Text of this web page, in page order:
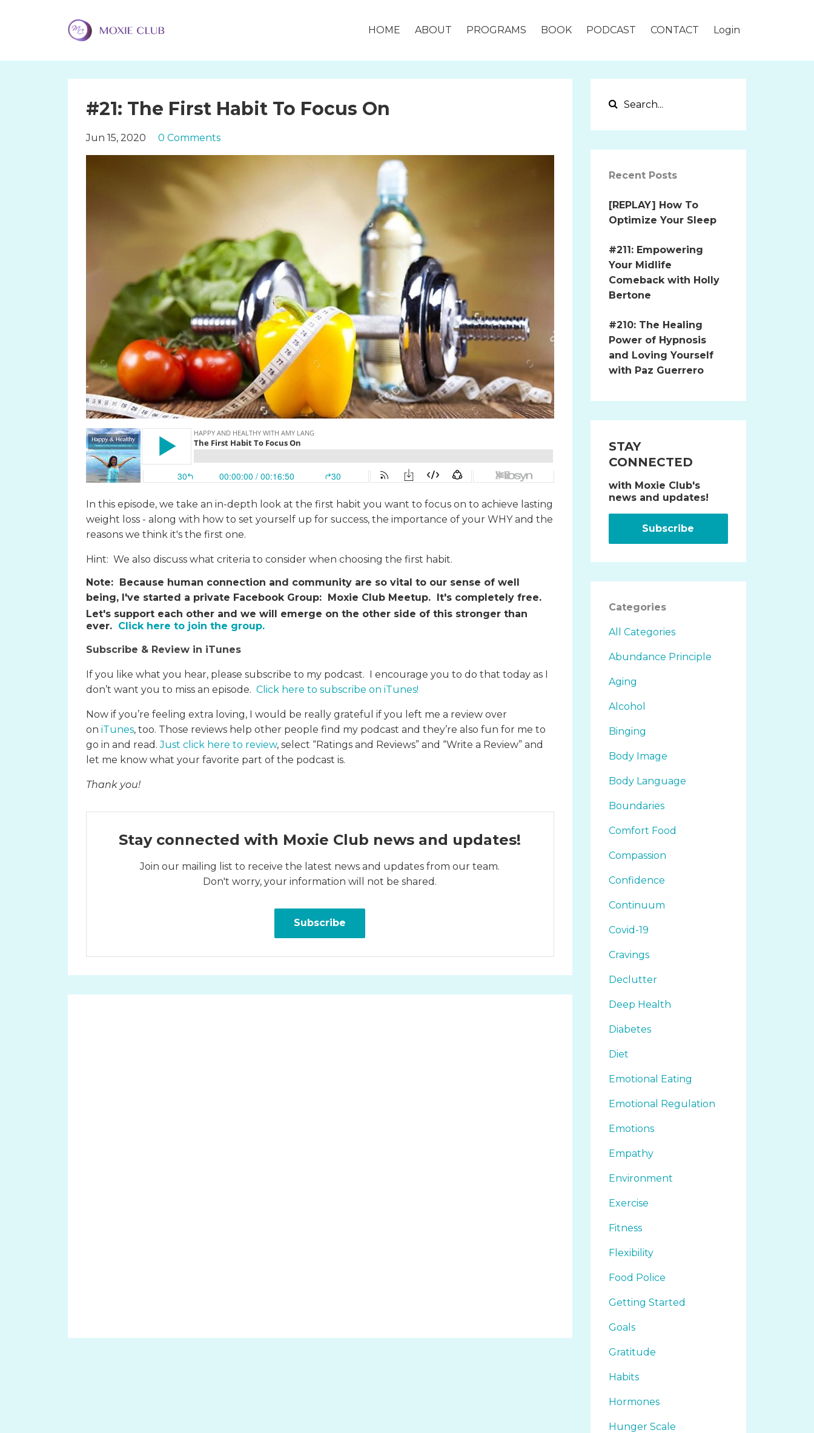
HOME ABOUT PROGRAMS BOOK PODCAST CONTACT Login
#21: The First Habit To Focus On
Jun 15, 2020 0 Comments
In this episode, we take an in-depth look at the first habit you want to focus on to achieve lasting
weight loss - along with how to set yourself up for success, the importance of your WHY and the
reasons we think it's the first one.
Hint: We also discuss what criteria to consider when choosing the first habit.
Note: Because human connection and community are so vital to our sense of well
being, I've started a private Facebook Group: Moxie Club Meetup. It's completely free.
Let's support each other and we will emerge on the other side of this stronger than
ever. Click here to join the group.
Subscribe & Review in iTunes
If you like what you hear, please subscribe to my podcast. I encourage you to do that today as I
don’t want you to miss an episode. Click here to subscribe on iTunes!
Now if you’re feeling extra loving, I would be really grateful if you left me a review over
on iTunes, too. Those reviews help other people find my podcast and they’re also fun for me to
go in and read.Just click here to review, select “Ratings and Reviews” and “Write a Review” and
let me know what your favorite part of the podcast is.
Thank you!
Stay connected with Moxie Club news and updates!
Join our mailing list to receive the latest news and updates from our team.
Don't worry, your information will not be shared.
Subscribe
Recent Posts
[REPLAY] How To
Optimize Your Sleep
#211: Empowering
Your Midlife
Comeback with Holly
Bertone
#210: The Healing
Power of Hypnosis
and Loving Yourself
with Paz Guerrero
STAY
CONNECTED
with Moxie Club's
news and updates!
Subscribe
Categories
All Categories
Abundance Principle
Aging
Alcohol
Binging
Body Image
Body Language
Boundaries
Comfort Food
Compassion
Confidence
Continuum
Covid-19
Cravings
Declutter
Deep Health
Diabetes
Diet
Emotional Eating
Emotional Regulation
Emotions
Empathy
Environment
Exercise
Fitness
Flexibility
Food Police
Getting Started
Goals
Gratitude
Habits
Hormones
Hunger Scale